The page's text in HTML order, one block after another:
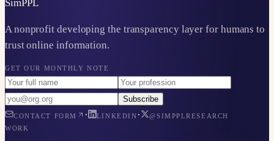
SimPPL
A nonprofit developing the transparency layer for humans to
trust online information.
GET OUR MONTHLY NOTE
Subscribe
CONTACT FORM · LINKEDIN ·
@SIMPPLRESEARCH
WORK